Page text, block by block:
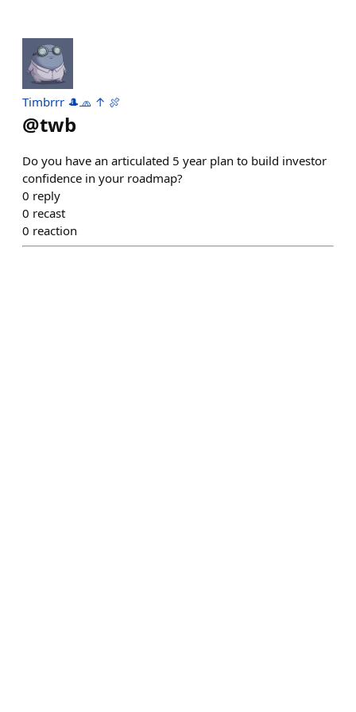
Timbrrr 🎩🧢 ↑ 🍖
@twb
Do you have an articulated 5 year plan to build investor
confidence in your roadmap?
0 reply
0 recast
0 reaction